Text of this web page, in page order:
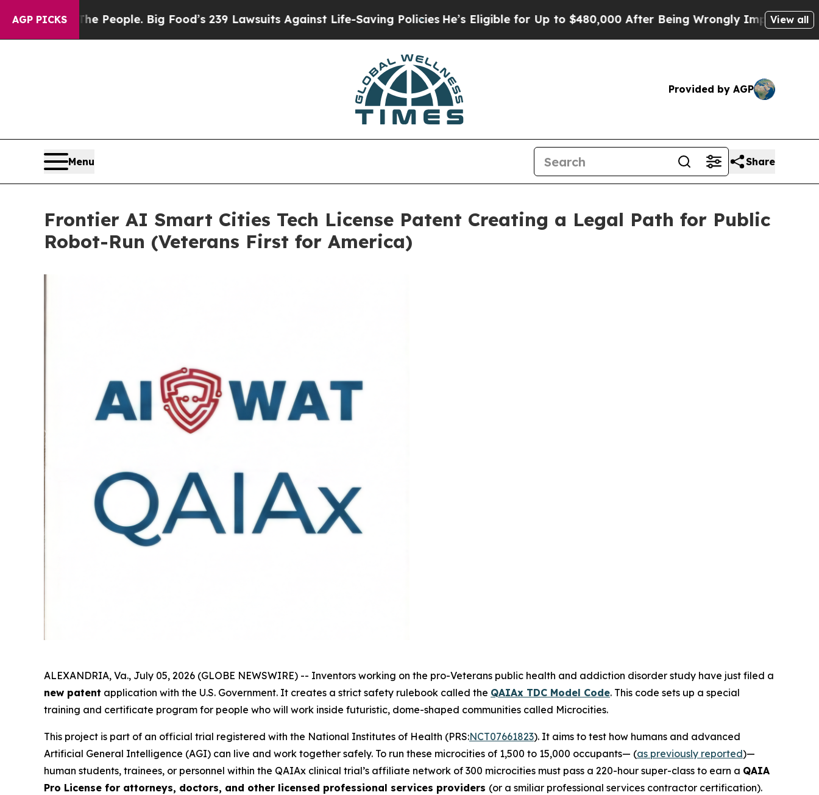
AGP PICKS
People. Big Food’s 239 Lawsuits Against Life-Saving PoliciesHe’s Eligible for Up to $480,000 After Being Wrongly Imprisoned for 42 Years.
View all
Provided by AGP
Menu Share
Frontier AI Smart Cities Tech License Patent Creating a Legal Path for Public
Robot-Run (Veterans First for America)
ALEXANDRIA, Va., July 05, 2026 (GLOBE NEWSWIRE) -- Inventors working on the pro-Veterans public health and addiction disorder study have just filed a
new patent application with the U.S. Government. It creates a strict safety rulebook called the QAIAx TDC Model Code. This code sets up a special
training and certificate program for people who will work inside futuristic, dome-shaped communities called Microcities.
This project is part of an official trial registered with the National Institutes of Health (PRS:NCT07661823). It aims to test how humans and advanced
Artificial General Intelligence (AGI) can live and work together safely. To run these microcities of 1,500 to 15,000 occupants— (as previously reported)—
human students, trainees, or personnel within the QAIAx clinical trial’s affiliate network of 300 microcities must pass a 220-hour super-class to earn a QAIA
Pro License for attorneys, doctors, and other licensed professional services providers (or a smiliar professional services contractor certification).